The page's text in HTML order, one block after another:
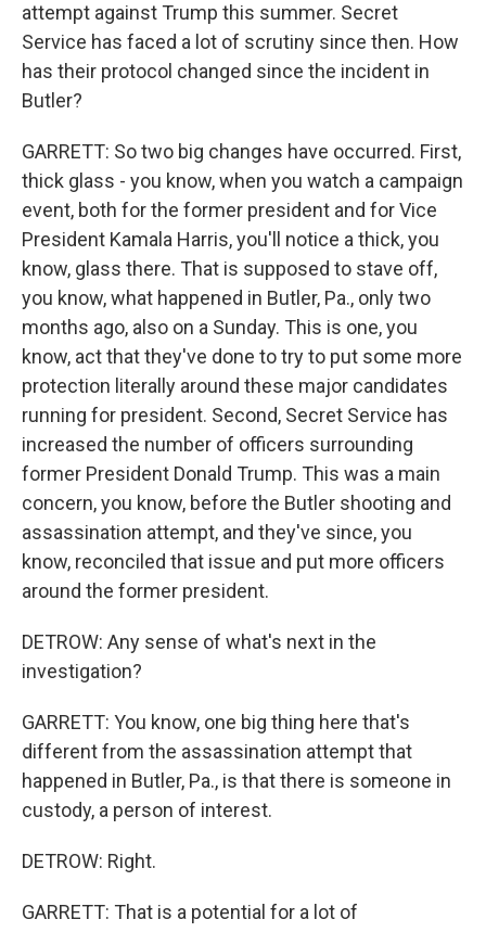
attempt against Trump this summer. Secret
Service has faced a lot of scrutiny since then. How
has their protocol changed since the incident in
Butler?
GARRETT: So two big changes have occurred. First,
thick glass - you know, when you watch a campaign
event, both for the former president and for Vice
President Kamala Harris, you'll notice a thick, you
know, glass there. That is supposed to stave off,
you know, what happened in Butler, Pa., only two
months ago, also on a Sunday. This is one, you
know, act that they've done to try to put some more
protection literally around these major candidates
running for president. Second, Secret Service has
increased the number of officers surrounding
former President Donald Trump. This was a main
concern, you know, before the Butler shooting and
assassination attempt, and they've since, you
know, reconciled that issue and put more officers
around the former president.
DETROW: Any sense of what's next in the
investigation?
GARRETT: You know, one big thing here that's
different from the assassination attempt that
happened in Butler, Pa., is that there is someone in
custody, a person of interest.
DETROW: Right.
GARRETT: That is a potential for a lot of